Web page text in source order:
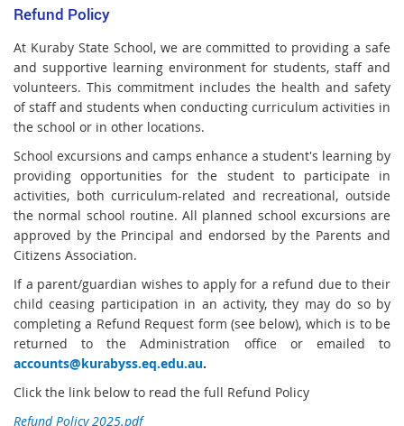
Refund Policy
At Kuraby State School, we are committed to providing a safe
and supportive learning environment for students, staff and
volunteers. This commitment includes the health and safety
of staff and students when conducting curriculum activities in
the school or in other locations.
School excursions and camps enhance a student's learning by
providing opportunities for the student to participate in
activities, both curriculum-related and recreational, outside
the normal school routine. All planned school excursions are
approved by the Principal and endorsed by the Parents and
Citizens Association.
If a parent/guardian wishes to apply for a refund due to their
child ceasing participation in an activity, they may do so by
completing a Refund Request form (see below), which is to be
returned to the Administration office or emailed to
accounts@kurabyss.eq.edu.au.
Click the link below to read the full Refund Policy
Refund Policy 2025.pdf